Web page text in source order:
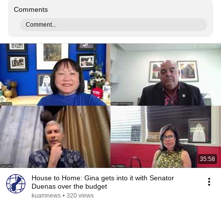
Comments
Comment...
35:58
House to Home: Gina gets into it with Senator
Duenas over the budget
kuamnews • 320 views